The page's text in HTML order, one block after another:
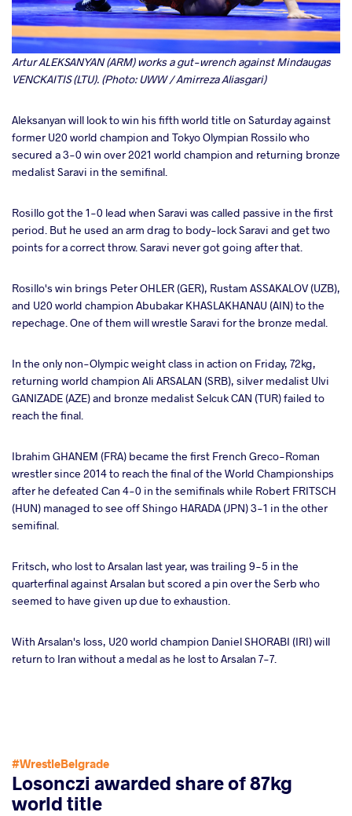
Artur ALEKSANYAN (ARM) works a gut-wrench against Mindaugas
VENCKAITIS (LTU). (Photo: UWW / Amirreza Aliasgari)
Aleksanyan will look to win his fifth world title on Saturday against
former U20 world champion and Tokyo Olympian Rossilo who
secured a 3-0 win over 2021 world champion and returning bronze
medalist Saravi in the semifinal.
Rosillo got the 1-0 lead when Saravi was called passive in the first
period. But he used an arm drag to body-lock Saravi and get two
points for a correct throw. Saravi never got going after that.
Rosillo's win brings Peter OHLER (GER), Rustam ASSAKALOV (UZB),
and U20 world champion Abubakar KHASLAKHANAU (AIN) to the
repechage. One of them will wrestle Saravi for the bronze medal.
In the only non-Olympic weight class in action on Friday, 72kg,
returning world champion Ali ARSALAN (SRB), silver medalist Ulvi
GANIZADE (AZE) and bronze medalist Selcuk CAN (TUR) failed to
reach the final.
Ibrahim GHANEM (FRA) became the first French Greco-Roman
wrestler since 2014 to reach the final of the World Championships
after he defeated Can 4-0 in the semifinals while Robert FRITSCH
(HUN) managed to see off Shingo HARADA (JPN) 3-1 in the other
semifinal.
Fritsch, who lost to Arsalan last year, was trailing 9-5 in the
quarterfinal against Arsalan but scored a pin over the Serb who
seemed to have given up due to exhaustion.
With Arsalan's loss, U20 world champion Daniel SHORABI (IRI) will
return to Iran without a medal as he lost to Arsalan 7-7.
#WrestleBelgrade
Losonczi awarded share of 87kg
world title